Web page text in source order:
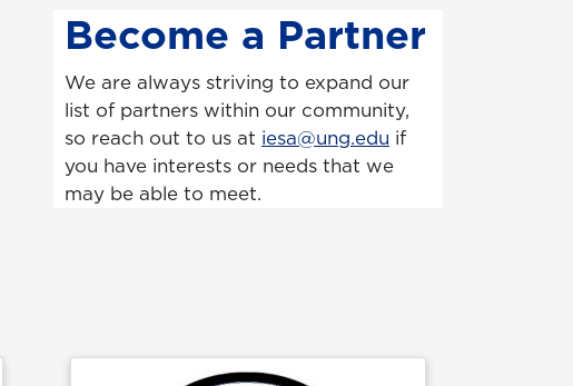
Become a Partner
We are always striving to expand our
list of partners within our community,
so reach out to us at iesa@ung.edu if
you have interests or needs that we
may be able to meet.